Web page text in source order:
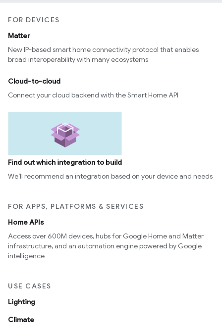
FOR DEVICES
Matter
New IP-based smart home connectivity protocol that enables
broad interoperability with many ecosystems
Cloud-to-cloud
Connect your cloud backend with the Smart Home API
Find out which integration to build
We’ll recommend an integration based on your device and needs
FOR APPS, PLATFORMS & SERVICES
Home APIs
Access over 600M devices, hubs for Google Home and Matter
infrastructure, and an automation engine powered by Google
intelligence
USE CASES
Lighting
Climate